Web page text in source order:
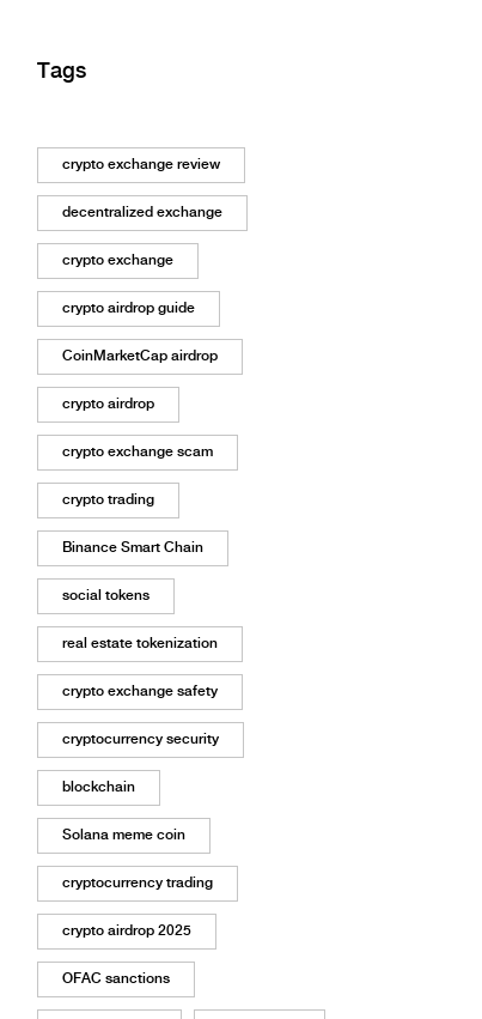
Tags
crypto exchange review
decentralized exchange
crypto exchange
crypto airdrop guide
CoinMarketCap airdrop
crypto airdrop
crypto exchange scam
crypto trading
Binance Smart Chain
social tokens
real estate tokenization
crypto exchange safety
cryptocurrency security
blockchain
Solana meme coin
cryptocurrency trading
crypto airdrop 2025
OFAC sanctions